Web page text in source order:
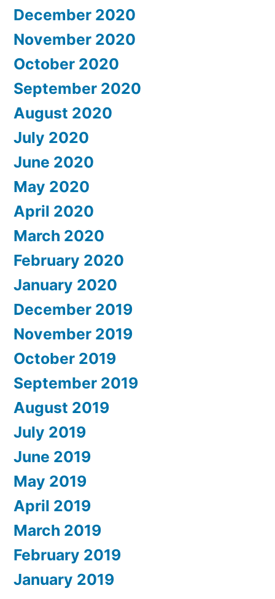
December 2020
November 2020
October 2020
September 2020
August 2020
July 2020
June 2020
May 2020
April 2020
March 2020
February 2020
January 2020
December 2019
November 2019
October 2019
September 2019
August 2019
July 2019
June 2019
May 2019
April 2019
March 2019
February 2019
January 2019